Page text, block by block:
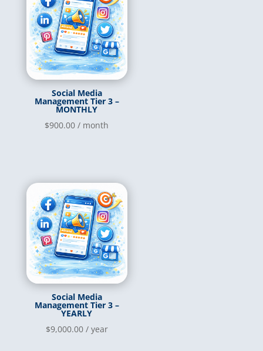
Social Media
Management Tier 3 –
MONTHLY
$900.00 / month
Social Media
Management Tier 3 –
YEARLY
$9,000.00 / year